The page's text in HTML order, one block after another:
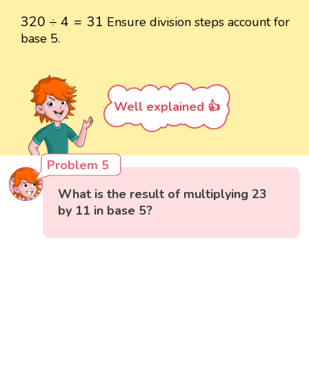
320 ÷ 4 = 31
320 ÷ = 31
Ensure division steps account for
base 5.
Well explained 👍
Problem 5
What is the result of multiplying 23
by 11 in base 5?